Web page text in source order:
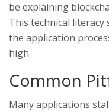
be explaining
This technical
the application
high.
Common
Many applications